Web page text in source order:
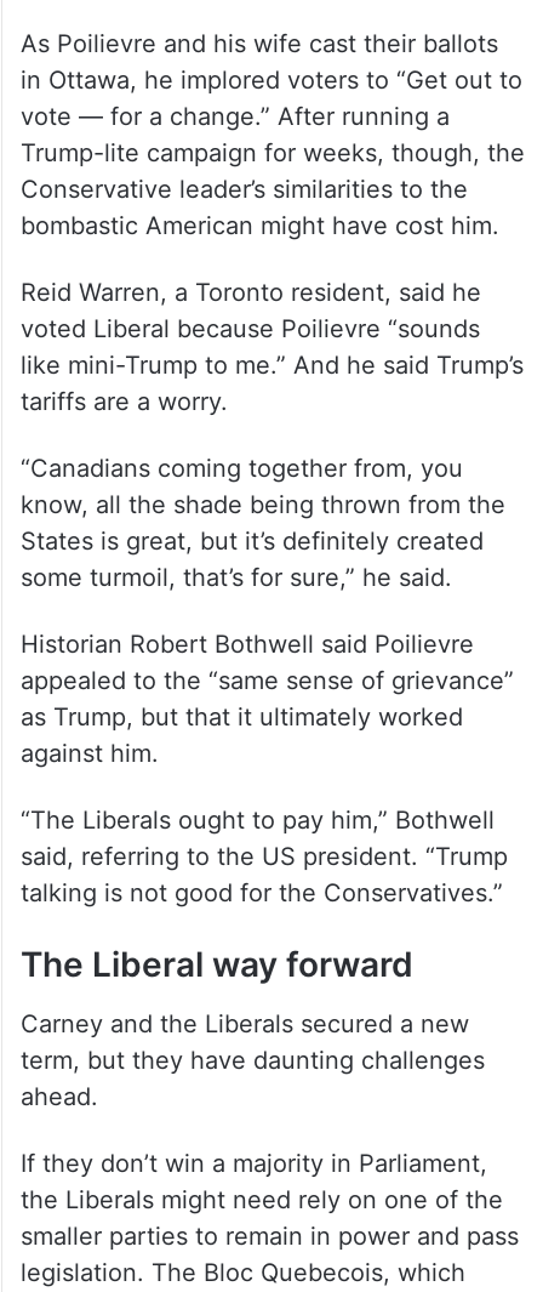
As Poilievre and his wife cast their ballots
in Ottawa, he implored voters to “Get out to
vote — for a change.” After running a
Trump-lite campaign for weeks, though, the
Conservative leader’s similarities to the
bombastic American might have cost him.
Reid Warren, a Toronto resident, said he
voted Liberal because Poilievre “sounds
like mini-Trump to me.” And he said Trump’s
tariffs are a worry.
“Canadians coming together from, you
know, all the shade being thrown from the
States is great, but it’s definitely created
some turmoil, that’s for sure,” he said.
Historian Robert Bothwell said Poilievre
appealed to the “same sense of grievance”
as Trump, but that it ultimately worked
against him.
“The Liberals ought to pay him,” Bothwell
said, referring to the US president. “Trump
talking is not good for the Conservatives.”
The Liberal way forward
Carney and the Liberals secured a new
term, but they have daunting challenges
ahead.
If they don’t win a majority in Parliament,
the Liberals might need rely on one of the
smaller parties to remain in power and pass
legislation. The Bloc Quebecois, which